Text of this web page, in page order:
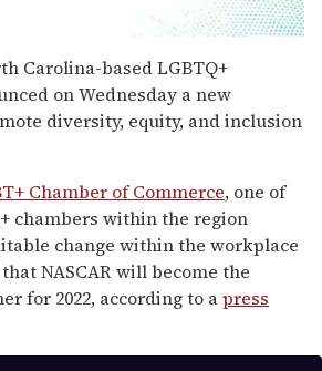
Carolina-based LGBTQ+
on Wednesday a new
diversity, equity, and inclusion
Chamber of Commerce, one of
chambers within the region
change within the workplace
NASCAR will become the
for 2022, according to apress